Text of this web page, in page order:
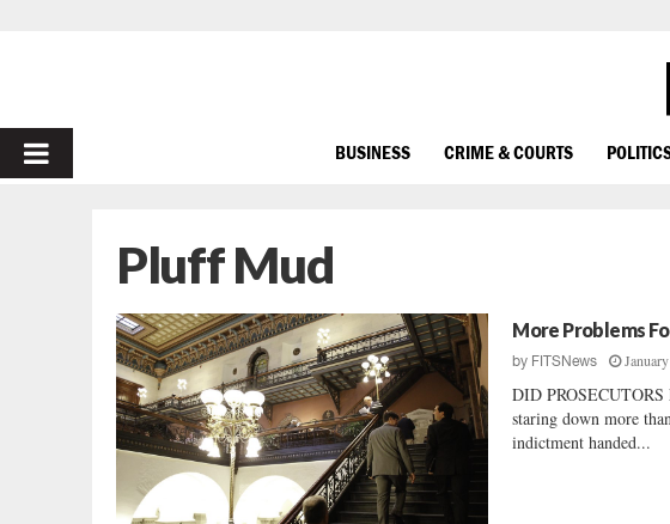
PRIMARY
BUSINESS CRIME & COURTS
Pluff Mud
More Problems
by FITSNews
DID
staring down more
indictment handed...